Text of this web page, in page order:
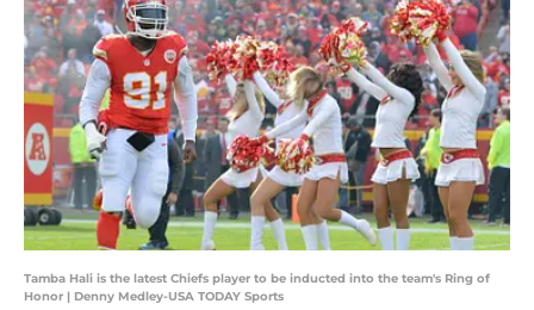
Tamba Hali is the latest Chiefs player to be inducted into the team's Ring of
Honor | Denny Medley-USA TODAY Sports